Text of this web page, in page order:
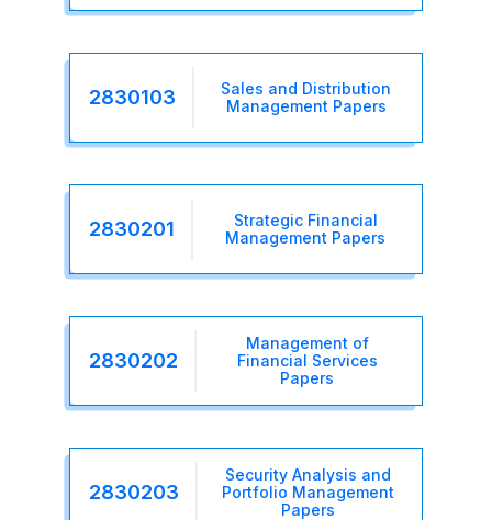
2830103
Sales and Distribution
Management Papers
2830201
Strategic Financial
Management Papers
2830202
Management of
Financial Services
Papers
2830203
Security Analysis and
Portfolio Management
Papers